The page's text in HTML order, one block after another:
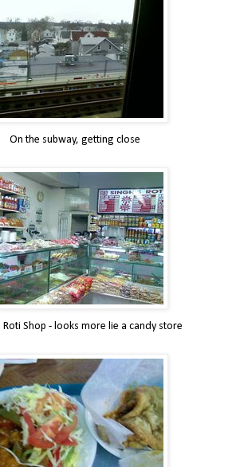
On the subway, getting close
Roti Shop - looks more lie a candy store